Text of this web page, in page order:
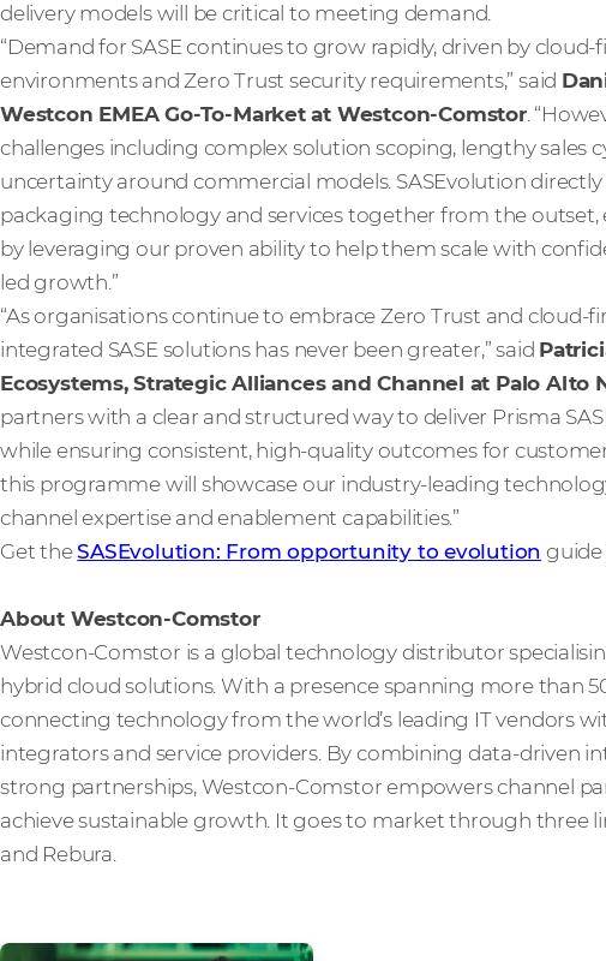
delivery models will be critical to meeting demand.
“Demand for SASE continues to grow rapidly, driven by
environments and Zero Trust security requirements,” said
Westcon EMEA Go-To-Market at Westcon-Comstor.
challenges including complex solution scoping, lengthy sales
uncertainty around commercial models. SASEvolution directly
packaging technology and services together from the
by leveraging our proven ability to help them scale with
led growth.”
“As organisations continue to embrace Zero Trust and cloud-
integrated SASE solutions has never been greater,” said
Ecosystems, Strategic Alliances and Channel at Palo Alto
partners with a clear and structured way to deliver Prisma
while ensuring consistent, high-quality outcomes for
this programme will showcase our industry-leading
channel expertise and enablement capabilities.”
Get theSASEvolution: From opportunity to evolution
About Westcon-Comstor
Westcon-Comstor is a global technology distributor
hybrid cloud solutions. With a presence spanning more than
connecting technology from the world’s leading IT vendors
integrators and service providers. By combining data-driven
strong partnerships, Westcon-Comstor empowers channel
achieve sustainable growth. It goes to market through three
and Rebura.